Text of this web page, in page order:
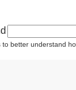
better understand